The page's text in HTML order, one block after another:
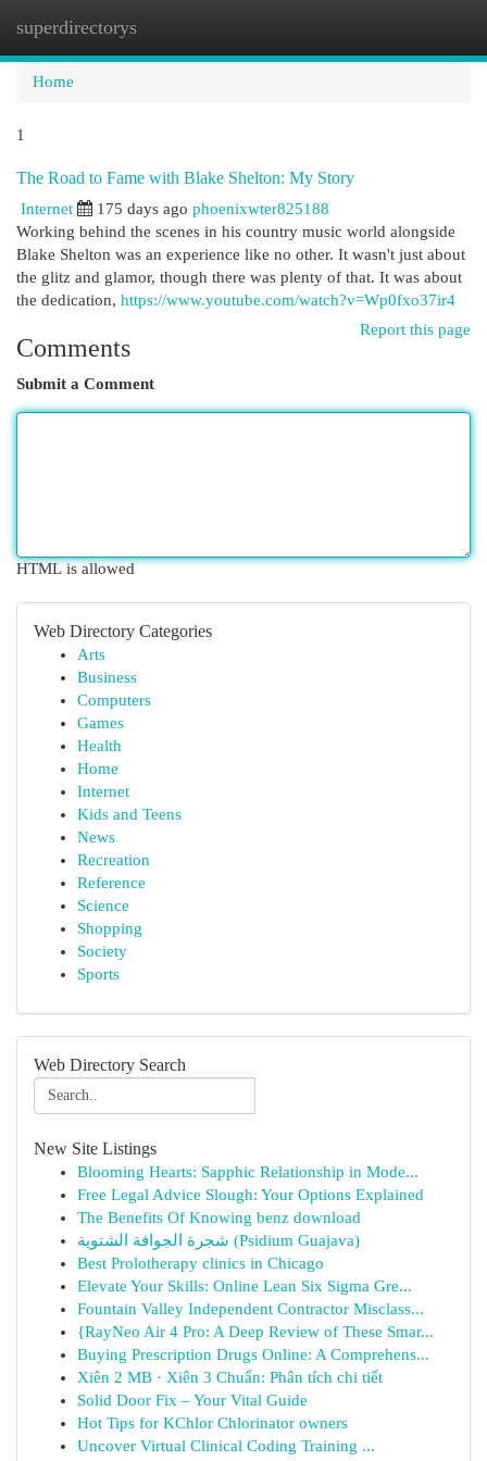
superdirectorys
Home
1
The Road to Fame with Blake Shelton: My Story
Internet 175 days ago phoenixwter825188
Working behind the scenes in his country music world alongside
Blake Shelton was an experience like no other. It wasn't just about
the glitz and glamor, though there was plenty of that. It was about
the dedication, https://www.youtube.com/watch?v=Wp0fxo37ir4
Report this page
Comments
Submit a Comment
HTML is allowed
Web Directory Categories
Arts
Business
Computers
Games
Health
Home
Internet
Kids and Teens
News
Recreation
Reference
Science
Shopping
Society
Sports
Web Directory Search
New Site Listings
Blooming Hearts: Sapphic Relationship in Mode...
Free Legal Advice Slough: Your Options Explained
The Benefits Of Knowing benz download
شجرة الجوافة الشتوية (Psidium Guajava)
Best Prolotherapy clinics in Chicago
Elevate Your Skills: Online Lean Six Sigma Gre...
Fountain Valley Independent Contractor Misclass...
{RayNeo Air 4 Pro: A Deep Review of These Smar...
Buying Prescription Drugs Online: A Comprehens...
Xiên 2 MB · Xiên 3 Chuẩn: Phân tích chi tiết
Solid Door Fix – Your Vital Guide
Hot Tips for KChlor Chlorinator owners
Uncover Virtual Clinical Coding Training ...